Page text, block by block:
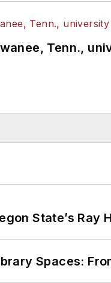
Tenn.,
State’s
Spaces: